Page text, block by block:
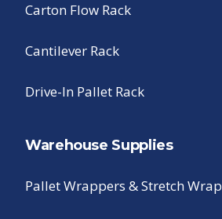
Carton Flow Rack
Cantilever Rack
Drive-In Pallet Rack
Warehouse Supplies
Pallet Wrappers & Stretch Wrap